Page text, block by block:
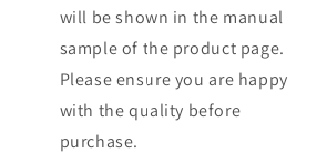
will be shown in the manual
sample of the product page.
Please ensure you are happy
with the quality before
purchase.